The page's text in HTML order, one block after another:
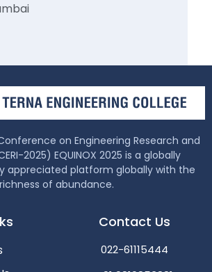
on Engineering Research and
2025) EQUINOX 2025 is a globally
appreciated platform globally with the
richness of abundance.
Contact Us
022-61115444